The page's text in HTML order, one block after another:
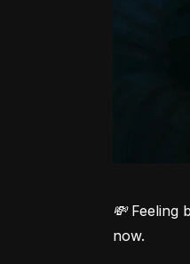
💸 Feeling
now.